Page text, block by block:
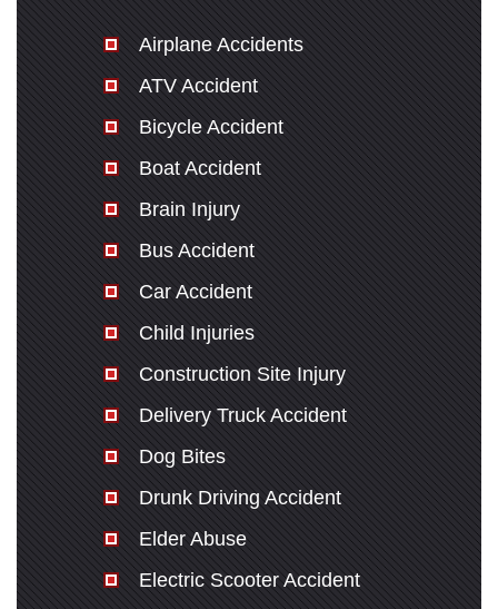
Airplane Accidents
ATV Accident
Bicycle Accident
Boat Accident
Brain Injury
Bus Accident
Car Accident
Child Injuries
Construction Site Injury
Delivery Truck Accident
Dog Bites
Drunk Driving Accident
Elder Abuse
Electric Scooter Accident